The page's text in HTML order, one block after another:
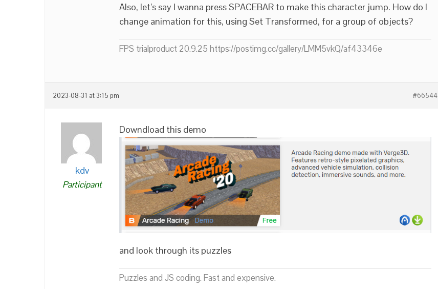
Also, let’s say I wanna press SPACEBAR to make this character jump. How do I
change animation for this, using Set Transformed, for a group of objects?
FPS trialproduct 20.9.25 https://postimg.cc/gallery/LMM5vkQ/af43346e
2023-08-31 at 3:15 pm #66544
kdv
Participant
Downdload this demo
and look through its puzzles
Puzzles and JS coding. Fast and expensive.